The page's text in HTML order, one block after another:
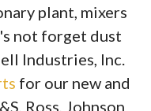
plant, mixers
not forget dust
Industries, Inc.
for our new and
Ross, Johnson